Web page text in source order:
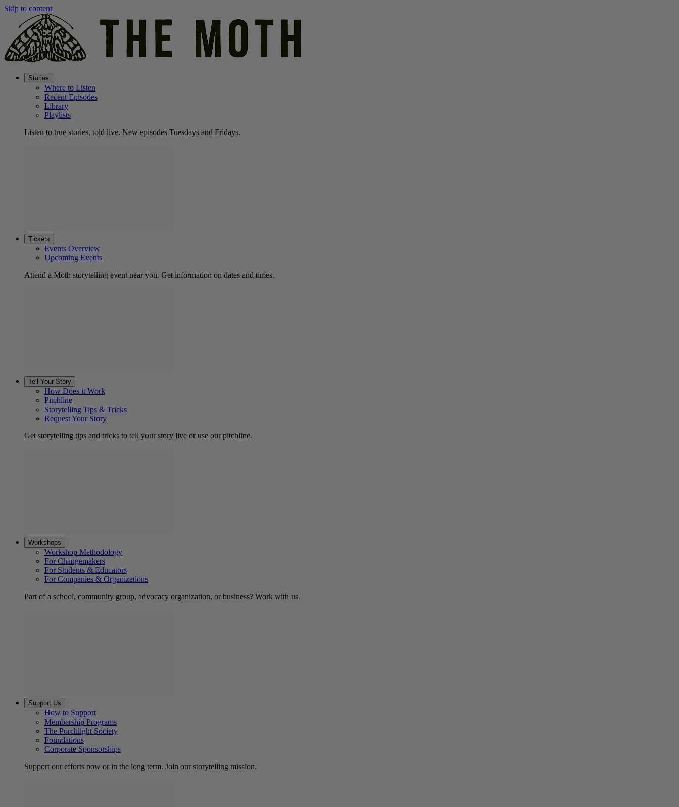
Skip to content
Stories
Where to Listen
Recent Episodes
Library
Playlists
Listen to true stories, told live. New episodes Tuesdays and Fridays.
Tickets
Events Overview
Upcoming Events
Attend a Moth storytelling event near you. Get information on dates and times.
Tell Your Story
How Does it Work
Pitchline
Storytelling Tips & Tricks
Request Your Story
Get storytelling tips and tricks to tell your story live or use our pitchline.
Workshops
Workshop Methodology
For Changemakers
For Students & Educators
For Companies & Organizations
Part of a school, community group, advocacy organization, or business? Work with us.
Support Us
How to Support
Membership Programs
The Porchlight Society
Foundations
Corporate Sponsorships
Support our efforts now or in the long term. Join our storytelling mission.